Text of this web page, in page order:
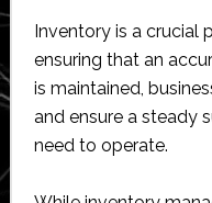
Inventory is a crucial
ensuring that an
is maintained,
and ensure a steady
need to operate.